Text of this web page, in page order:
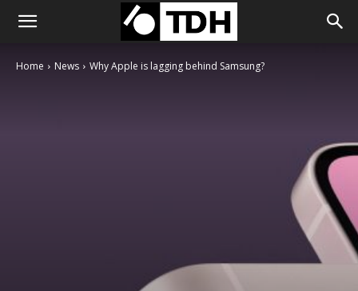
Home News Why Apple is lagging behind Samsung?